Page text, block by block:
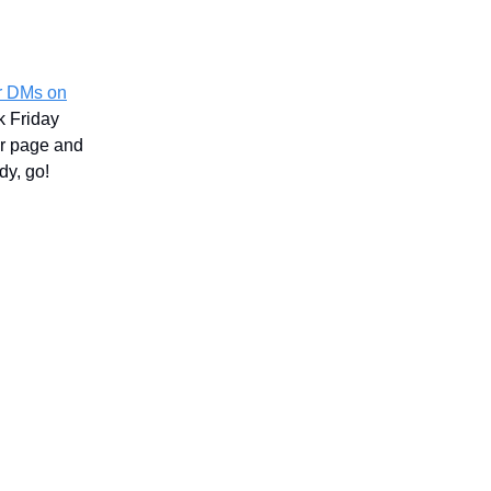
DMs on
Friday
page and
go!